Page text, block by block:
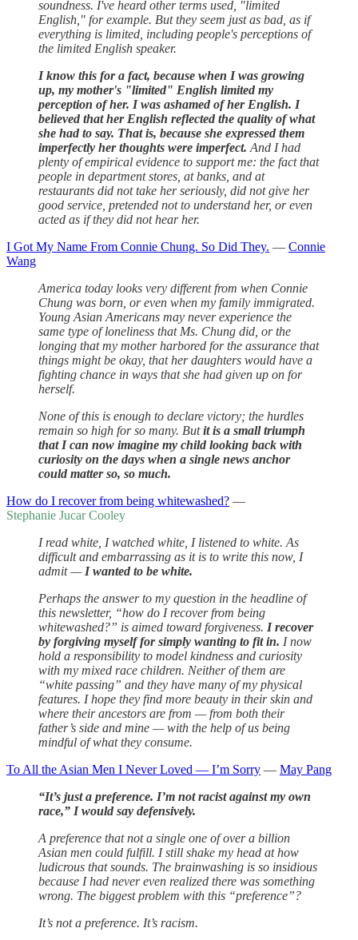
soundness. I've heard other terms used, "limited
English," for example. But they seem just as bad, as if
everything is limited, including people's perceptions of
the limited English speaker.
I know this for a fact, because when I was growing
up, my mother's "limited" English limited my
perception of her. I was ashamed of her English. I
believed that her English reflected the quality of what
she had to say. That is, because she expressed them
imperfectly her thoughts were imperfect. And I had
plenty of empirical evidence to support me: the fact that
people in department stores, at banks, and at
restaurants did not take her seriously, did not give her
good service, pretended not to understand her, or even
acted as if they did not hear her.
I Got My Name From Connie Chung. So Did They. — Connie
Wang
America today looks very different from when Connie
Chung was born, or even when my family immigrated.
Young Asian Americans may never experience the
same type of loneliness that Ms. Chung did, or the
longing that my mother harbored for the assurance that
things might be okay, that her daughters would have a
fighting chance in ways that she had given up on for
herself.
None of this is enough to declare victory; the hurdles
remain so high for so many. Butit is a small triumph
that I can now imagine my child looking back with
curiosity on the days when a single news anchor
could matter so, so much.
How do I recover from being whitewashed? —
Stephanie Jucar Cooley
I read white, I watched white, I listened to white. As
difficult and embarrassing as it is to write this now, I
admit — I wanted to be white.
Perhaps the answer to my question in the headline of
this newsletter, “how do I recover from being
whitewashed?” is aimed toward forgiveness. I recover
by forgiving myself for simply wanting to fit in. I now
hold a responsibility to model kindness and curiosity
with my mixed race children. Neither of them are
“white passing” and they have many of my physical
features. I hope they find more beauty in their skin and
where their ancestors are from — from both their
father’s side and mine — with the help of us being
mindful of what they consume.
To All the Asian Men I Never Loved — I’m Sorry — May Pang
“It’s just a preference. I’m not racist against my own
race,” I would say defensively.
A preference that not a single one of over a billion
Asian men could fulfill. I still shake my head at how
ludicrous that sounds. The brainwashing is so insidious
because I had never even realized there was something
wrong. The biggest problem with this “preference”?
It’s not a preference. It’s racism.